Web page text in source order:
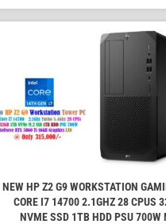
NEW HP Z2 G9 WORKSTATION
CORE I7 14700 2.1GHZ 28 CPUS
NVME SSD 1TB HDD PSU 700W